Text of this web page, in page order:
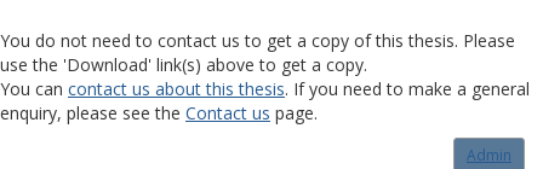
You do not need to contact us to get a copy of this thesis. Please
use the 'Download' link(s) above to get a copy.
You can contact us about this thesis. If you need to make a general
enquiry, please see the Contact us page.
Admin